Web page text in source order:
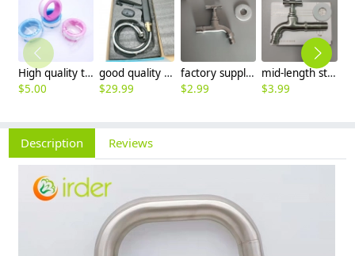
High quality thread sealing tape
$5.00
good quality brass Rotatable pressure boost kithen faucet water tap
$29.99
factory supplier 304 stainless steel freeze proof outdoor faucet water tap
$2.99
mid-length stainless steel slow on graden farm faucet household tap
$3.99
Description Reviews